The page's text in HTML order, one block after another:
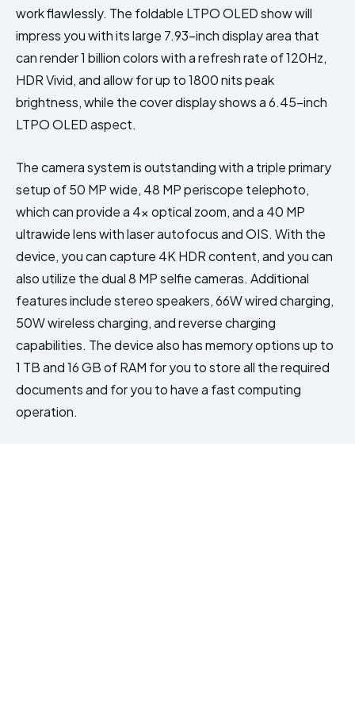
work flawlessly. The foldable LTPO OLED show will
impress you with its large 7.93-inch display area that
can render 1 billion colors with a refresh rate of 120Hz,
HDR Vivid, and allow for up to 1800 nits peak
brightness, while the cover display shows a 6.45-inch
LTPO OLED aspect.
The camera system is outstanding with a triple primary
setup of 50 MP wide, 48 MP periscope telephoto,
which can provide a 4x optical zoom, and a 40 MP
ultrawide lens with laser autofocus and OIS. With the
device, you can capture 4K HDR content, and you can
also utilize the dual 8 MP selfie cameras. Additional
features include stereo speakers, 66W wired charging,
50W wireless charging, and reverse charging
capabilities. The device also has memory options up to
1 TB and 16 GB of RAM for you to store all the required
documents and for you to have a fast computing
operation.